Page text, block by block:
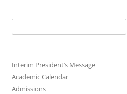
for:
Interim President’s Message
Academic Calendar
Admissions